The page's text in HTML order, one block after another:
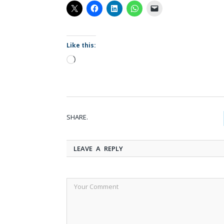
Like this:
Loading…
SHARE.
LEAVE A REPLY